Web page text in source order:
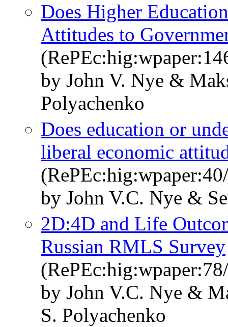
Does Higher
Attitudes to
by John V. Nye &
Polyachenko
Does education or
liberal economic
by John V.C. Nye &
2D:4D and Life
Russian RMLS Survey
by John V.C. Nye &
S. Polyachenko